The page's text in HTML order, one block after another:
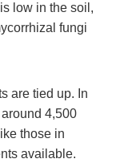
low in the soil,
fungi
are tied up. In
4,500
those in
available.